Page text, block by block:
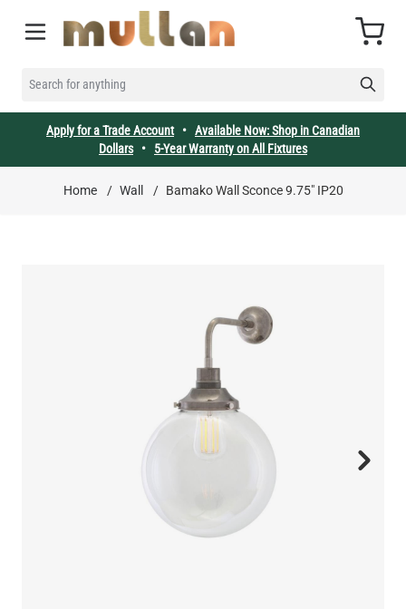
SEARCH FOR ANYTHING
Cart
Apply for a Trade Account• Available Now: Shop in Canadian
Dollars• 5-Year Warranty on All Fixtures
Home / Wall / Bamako Wall Sconce 9.75" IP20